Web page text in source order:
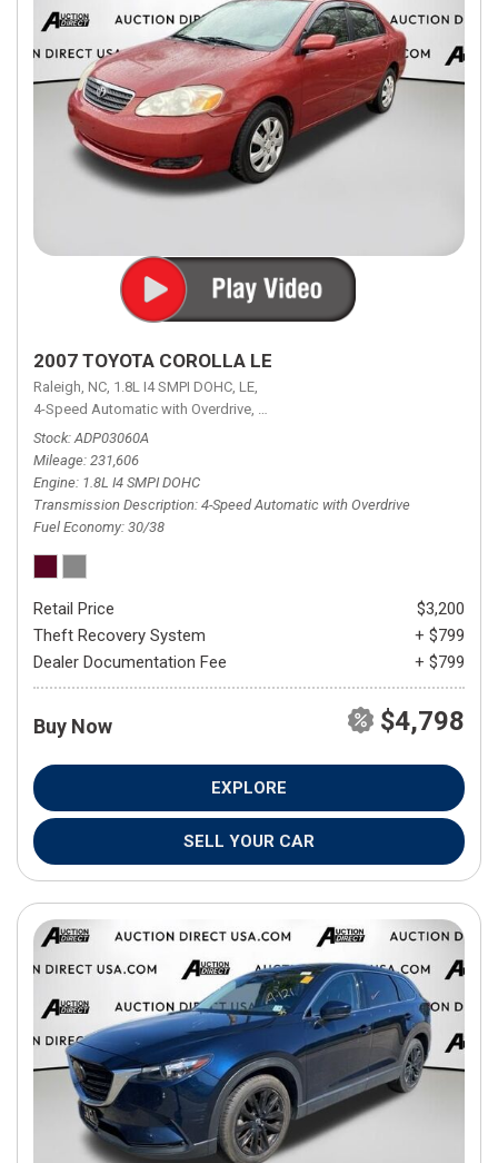
2007 TOYOTA COROLLA LE
Raleigh, NC, 1.8L I4 SMPI DOHC, LE,
4-Speed Automatic with Overdrive, 4-Speed Automatic with Overdrive,
Stock ADP03060A
Mileage 231,606
Engine 1.8L I4 SMPI DOHC
Transmission Description 4-Speed Automatic with Overdrive
Fuel Economy 30/38
Retail Price
$3,200
Theft Recovery System
+ $799
Dealer Documentation Fee
+ $799
Buy Now $4,798
EXPLORE
SELL YOUR CAR